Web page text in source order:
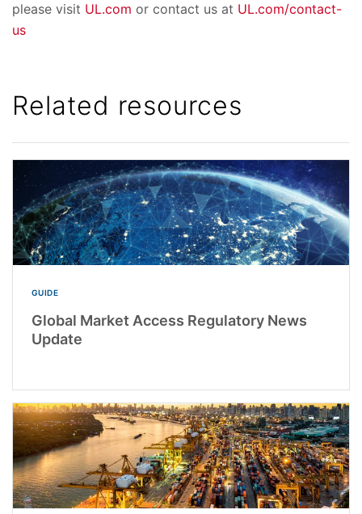
please visit UL.com or contact us at UL.com/contact-
us
Related resources
GUIDE
Global Market Access Regulatory News
Update